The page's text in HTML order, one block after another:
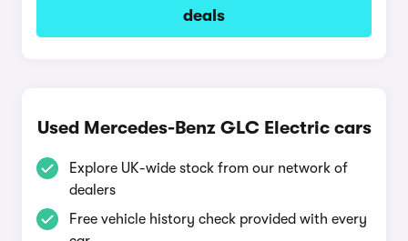
deals
Used Mercedes-Benz GLC Electric cars
Explore UK-wide stock from our network of
dealers
Free vehicle history check provided with every